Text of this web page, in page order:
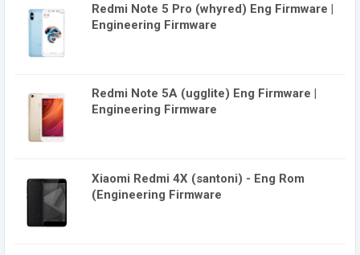
Redmi Note 5 Pro (whyred) Eng Firmware |
Engineering Firmware
Redmi Note 5A (ugglite) Eng Firmware |
Engineering Firmware
Xiaomi Redmi 4X (santoni) - Eng Rom
(Engineering Firmware